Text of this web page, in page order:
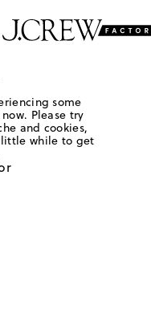
some
Please try
and cookies,
little while to get